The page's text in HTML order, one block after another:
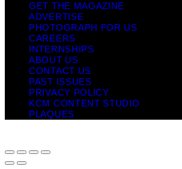
GET THE MAGAZINE
ADVERTISE
PHOTOGRAPH FOR US
CAREERS
INTERNSHIPS
ABOUT US
CONTACT US
PAST ISSUES
PRIVACY POLICY
KCM CONTENT STUDIO
PLAQUES